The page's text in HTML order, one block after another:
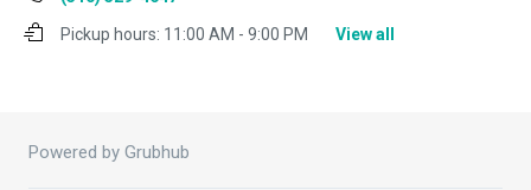
Pickup hours: 11:00 AM - 9:00 PM View all
Powered by Grubhub